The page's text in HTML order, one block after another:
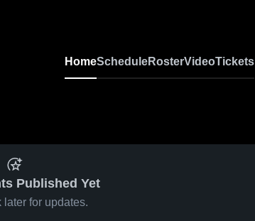
HomeScheduleRosterVideoTickets
Published Yet
later for updates.